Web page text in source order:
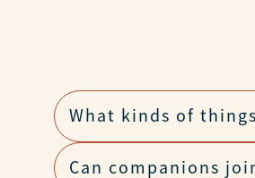
What kinds of
They chat, walk, read,
Can companions